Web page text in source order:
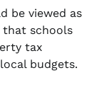
be viewed as
that schools
tax
budgets.